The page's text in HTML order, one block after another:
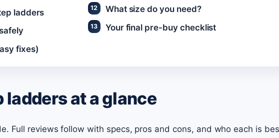
ladders
fixes)
What size do you need?
Your final pre-buy checklist
ladders at a glance
Full reviews follow with specs, pros and cons, and who each is